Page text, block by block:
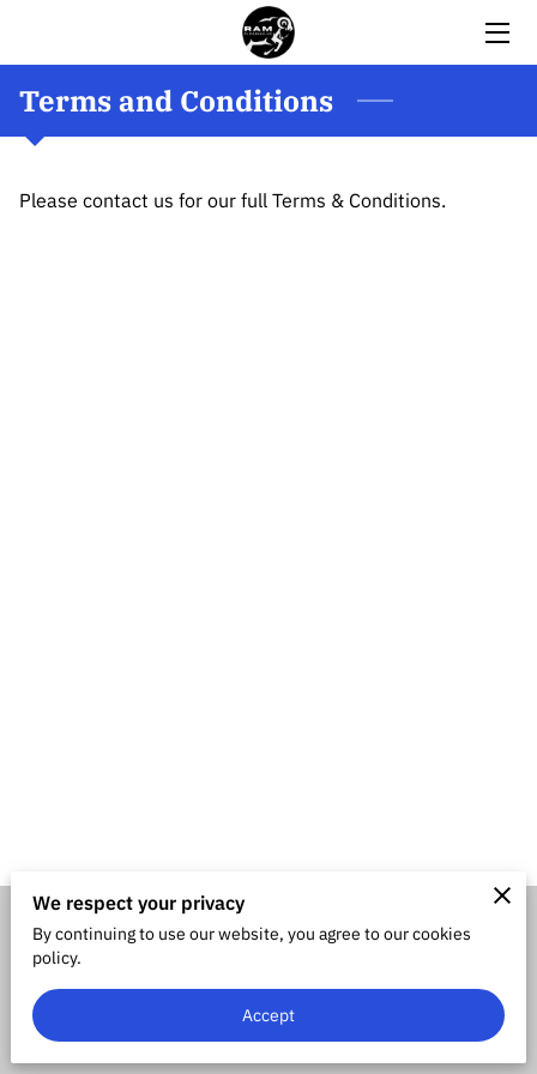
HOME
SERVICES
BIO
Terms and Conditions
Please contact us for our full Terms & Conditions.
Merchant Policies Legal Notice
powered by
We respect your privacy
By continuing to use our website, you agree to our cookies
policy.
Accept